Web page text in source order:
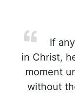
If
in Christ,
moment
without